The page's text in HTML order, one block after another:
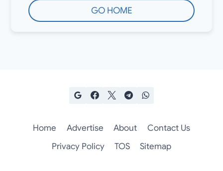
GO HOME
Home Advertise About
Contact Us
Privacy Policy
TOS Sitemap